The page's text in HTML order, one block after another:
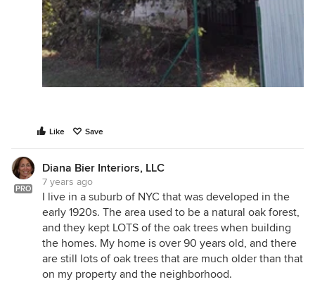
Like Save
PRO
Diana Bier Interiors, LLC
7 years ago
I live in a suburb of NYC that was developed in the
early 1920s. The area used to be a natural oak forest,
and they kept LOTS of the oak trees when building
the homes. My home is over 90 years old, and there
are still lots of oak trees that are much older than that
on my property and the neighborhood.